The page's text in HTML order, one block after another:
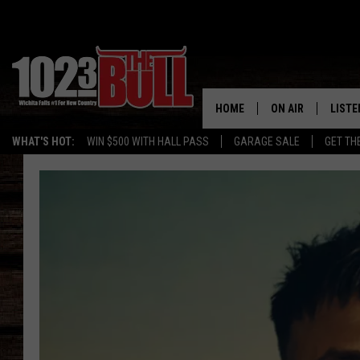
WHAT'S HOT: WIN $500 WITH HALL PASS GARAGE SALE GET
HOME ON AIR
SHOW SCHEDULE
THE 3RD SHIFT
ALEXA